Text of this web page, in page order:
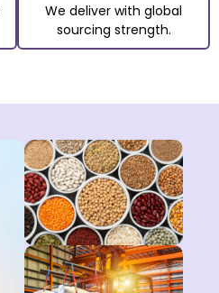
We deliver with global
sourcing strength.